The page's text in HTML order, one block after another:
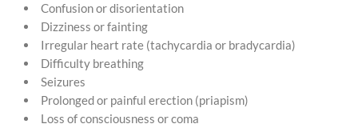
Confusion or disorientation
Dizziness or fainting
Irregular heart rate (tachycardia or bradycardia)
Difficulty breathing
Seizures
Prolonged or painful erection (priapism)
Loss of consciousness or coma